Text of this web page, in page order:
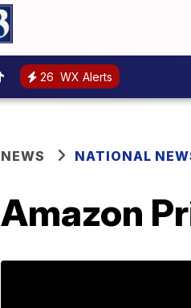
26 WX Alerts
NEWS NATIONAL
Amazon